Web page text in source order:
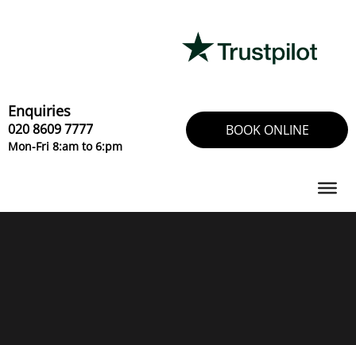
Enquiries
020 8609 7777
Mon-Fri 8:am to 6:pm
BOOK ONLINE